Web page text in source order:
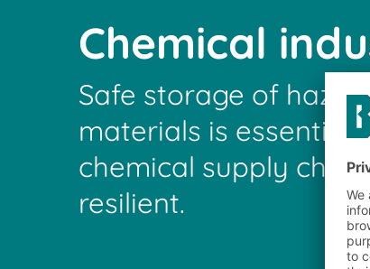
Chemical
Safe storage of
materials is essential
chemical supply
resilient.